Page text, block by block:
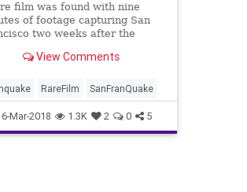
film was found with nine
of footage capturing San
two weeks after the
View Comments
RareFilm SanFranQuake
Mar-2018 1.3K 2 0 5